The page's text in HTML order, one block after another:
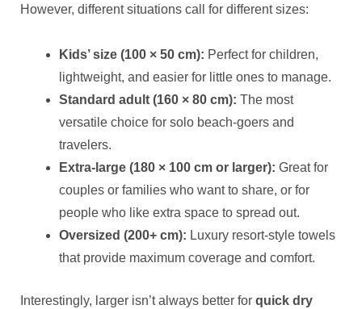
However, different situations call for different sizes:
Kids’ size (100 × 50 cm): Perfect for children,
lightweight, and easier for little ones to manage.
Standard adult (160 × 80 cm): The most
versatile choice for solo beach-goers and
travelers.
Extra-large (180 × 100 cm or larger): Great for
couples or families who want to share, or for
people who like extra space to spread out.
Oversized (200+ cm): Luxury resort-style towels
that provide maximum coverage and comfort.
Interestingly, larger isn’t always better for quick dry